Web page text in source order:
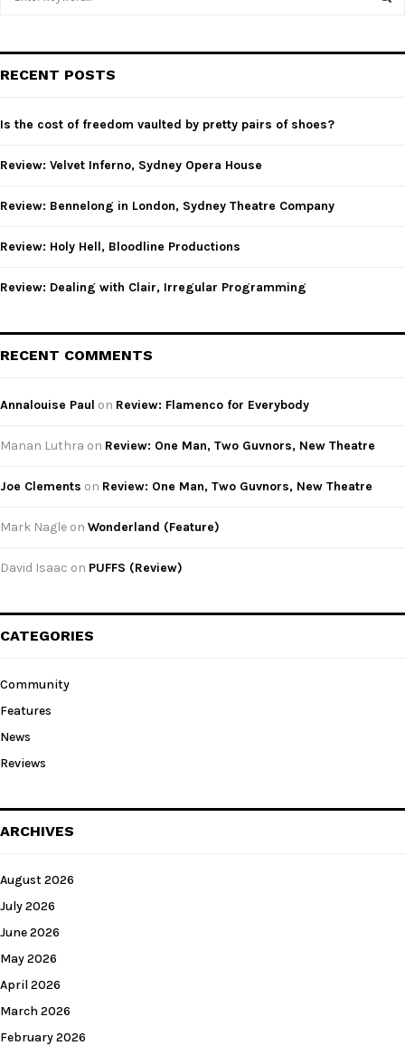
h
o
:
RECENT POSTS
Is the cost of freedom vaulted by pretty pairs of shoes?
Review: Velvet Inferno, Sydney Opera House
Review: Bennelong in London, Sydney Theatre Company
Review: Holy Hell, Bloodline Productions
Review: Dealing with Clair, Irregular Programming
RECENT COMMENTS
Annalouise Paul on Review: Flamenco for Everybody
Manan Luthra on Review: One Man, Two Guvnors, New Theatre
Joe Clements on Review: One Man, Two Guvnors, New Theatre
Mark Nagle on Wonderland (Feature)
David Isaac on PUFFS (Review)
CATEGORIES
Community
Features
News
Reviews
ARCHIVES
August 2026
July 2026
June 2026
May 2026
April 2026
March 2026
February 2026